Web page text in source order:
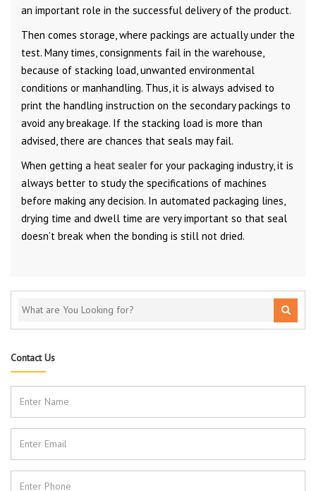
an important role in the successful delivery of the product.
Then comes storage, where packings are actually under the
test. Many times, consignments fail in the warehouse,
because of stacking load, unwanted environmental
conditions or manhandling. Thus, it is always advised to
print the handling instruction on the secondary packings to
avoid any breakage. If the stacking load is more than
advised, there are chances that seals may fail.
When getting a heat sealerfor your packaging industry, it is
always better to study the specifications of machines
before making any decision. In automated packaging lines,
drying time and dwell time are very important so that seal
doesn’t break when the bonding is still not dried.
Contact Us